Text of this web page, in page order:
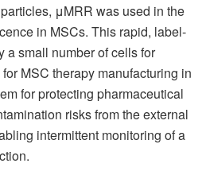
μMRR was used in the
in MSCs. This rapid, label-
a small number of cells for
MSC therapy manufacturing in
for protecting pharmaceutical
risks from the external
intermittent monitoring of a